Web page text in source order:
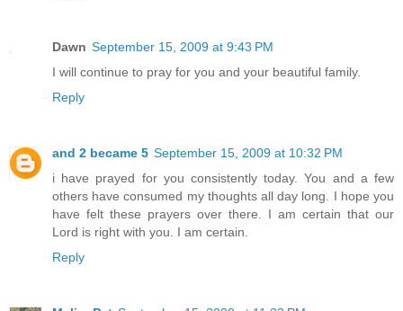
Dawn September 15, 2009 at 9:43 PM
I will continue to pray for you and your beautiful family.
Reply
and 2 became 5 September 15, 2009 at 10:32 PM
i have prayed for you consistently today. You and a few
others have consumed my thoughts all day long. I hope you
have felt these prayers over there. I am certain that our
Lord is right with you. I am certain.
Reply